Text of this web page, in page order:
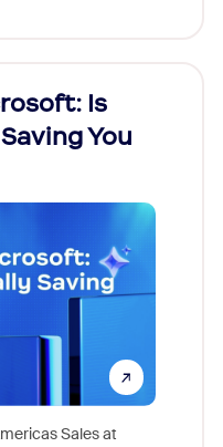
Is
You
Sales at